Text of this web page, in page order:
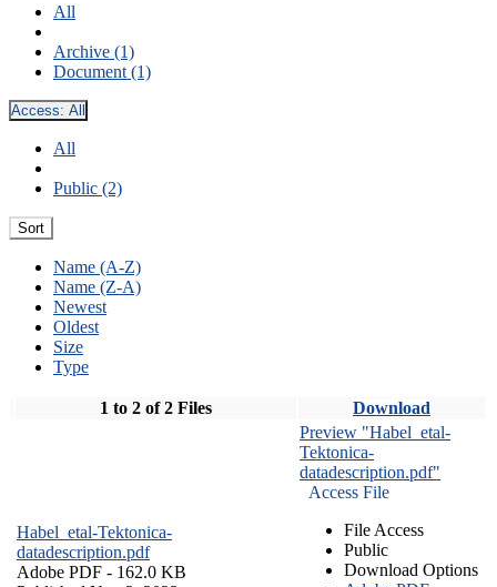
All
Archive (1)
Document (1)
Access: All
All
Public (2)
Sort
Name (A-Z)
Name (Z-A)
Newest
Oldest
Size
Type
1 to 2 of 2 Files Download
Habel_etal-Tektonica-
datadescription.pdf
Adobe PDF - 162.0 KB
Preview "Habel_etal-
Tektonica-
datadescription.pdf"
Access File
File Access
Public
Download Options